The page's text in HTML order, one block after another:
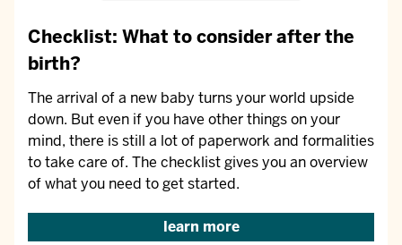
Checklist: What to consider after the
birth?
The arrival of a new baby turns your world upside
down. But even if you have other things on your
mind, there is still a lot of paperwork and formalities
to take care of. The checklist gives you an overview
of what you need to get started.
learn more